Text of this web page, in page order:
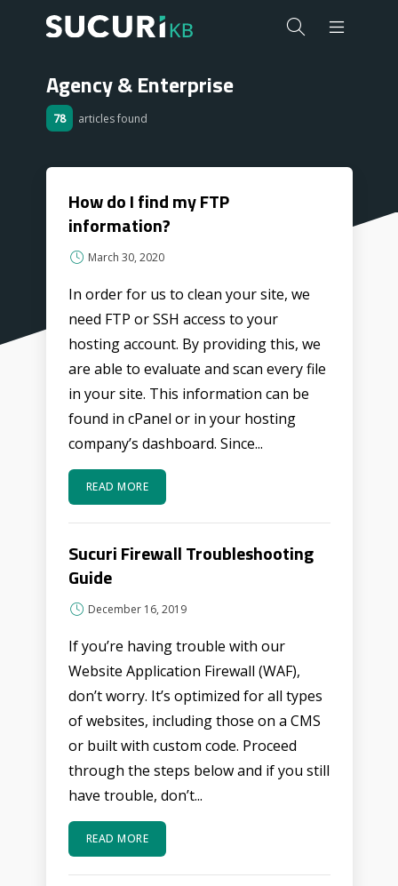
Agency & Enterprise
78 articles found
How do I find my FTP
information?
March 30, 2020
In order for us to clean your site, we
need FTP or SSH access to your
hosting account. By providing this, we
are able to evaluate and scan every file
in your site. This information can be
found in cPanel or in your hosting
company’s dashboard. Since...
READ MORE
Sucuri Firewall Troubleshooting
Guide
December 16, 2019
If you’re having trouble with our
Website Application Firewall (WAF),
don’t worry. It’s optimized for all types
of websites, including those on a CMS
or built with custom code. Proceed
through the steps below and if you still
have trouble, don’t...
READ MORE